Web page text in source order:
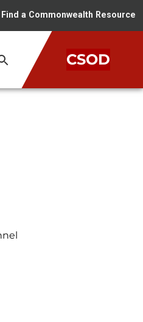
Find a Commonwealth Resource
CSOD